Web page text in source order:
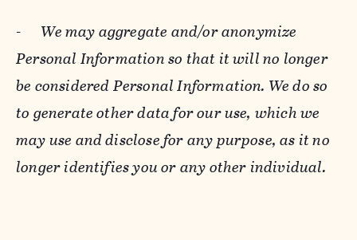
- We may aggregate and/or anonymize
Personal Information so that it will no longer
be considered Personal Information. We do so
to generate other data for our use, which we
may use and disclose for any purpose, as it no
longer identifies you or any other individual.